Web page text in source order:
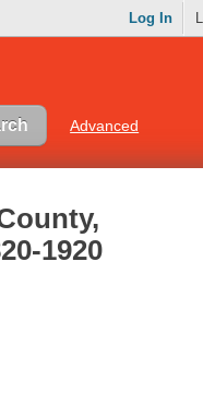
Log In
Advanced
1920